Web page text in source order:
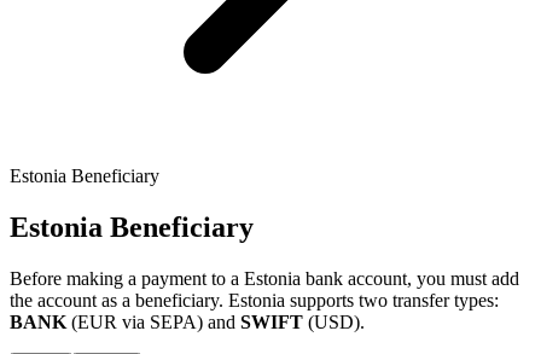
Estonia Beneficiary
Estonia Beneficiary
Before making a payment to a Estonia bank account, you must add
the account as a beneficiary. Estonia supports two transfer types:
BANK (EUR via SEPA) and SWIFT (USD).